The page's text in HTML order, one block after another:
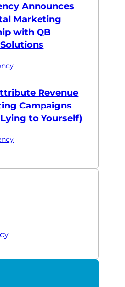
Announces
Marketing
with QB
Revenue
Campaigns
to Yourself)